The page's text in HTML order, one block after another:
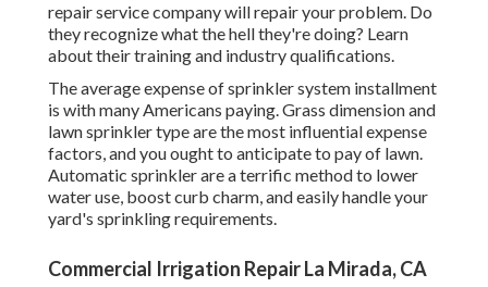
repair service company will repair your problem. Do
they recognize what the hell they're doing? Learn
about their training and industry qualifications.
The average expense of sprinkler system installment
is with many Americans paying. Grass dimension and
lawn sprinkler type are the most influential expense
factors, and you ought to anticipate to pay of lawn.
Automatic sprinkler are a terrific method to lower
water use, boost curb charm, and easily handle your
yard's sprinkling requirements.
Commercial Irrigation Repair La Mirada, CA